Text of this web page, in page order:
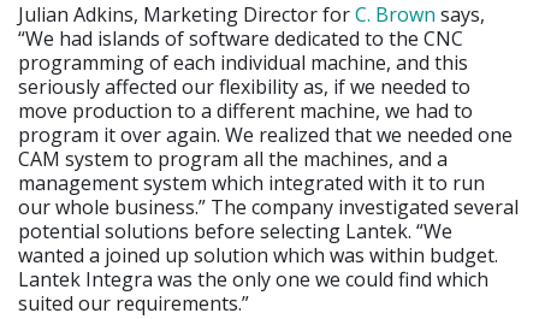
Julian Adkins, Marketing Director forC. Brown says,
“We had islands of software dedicated to the CNC
programming of each individual machine, and this
seriously affected our flexibility as, if we needed to
move production to a different machine, we had to
program it over again. We realized that we needed one
CAM system to program all the machines, and a
management system which integrated with it to run
our whole business.” The company investigated several
potential solutions before selecting Lantek. “We
wanted a joined up solution which was within budget.
Lantek Integra was the only one we could find which
suited our requirements.”